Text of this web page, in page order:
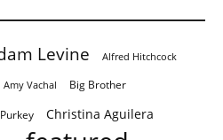
Levine Alfred Hitchcock
Amy Vachal Big Brother
Christina Aguilera